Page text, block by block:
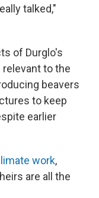
talked,"
of Durglo's
to the
beavers
to keep
earlier
work,
are all the